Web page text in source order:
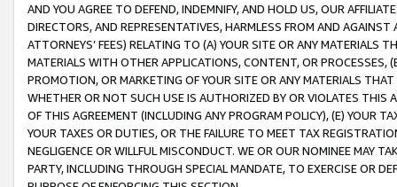
AND YOU AGREE TO DEFEND, INDEMNIFY, AND HOLD US, OUR
DIRECTORS, AND REPRESENTATIVES, HARMLESS FROM AND
ATTORNEYS’ FEES) RELATING TO (A) YOUR SITE OR ANY MATERIALS
MATERIALS WITH OTHER APPLICATIONS, CONTENT, OR PROCESSES,
PROMOTION, OR MARKETING OF YOUR SITE OR ANY MATERIALS
WHETHER OR NOT SUCH USE IS AUTHORIZED BY OR VIOLATES THIS
OF THIS AGREEMENT (INCLUDING ANY PROGRAM POLICY), (E) YOUR
YOUR TAXES OR DUTIES, OR THE FAILURE TO MEET TAX
NEGLIGENCE OR WILLFUL MISCONDUCT. WE OR OUR NOMINEE MAY
PARTY, INCLUDING THROUGH SPECIAL MANDATE, TO EXERCISE OR